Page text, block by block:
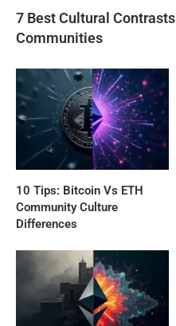
7 Best Cultural
Communities
10 Tips: Bitcoin Vs ETH
Community Culture
Differences